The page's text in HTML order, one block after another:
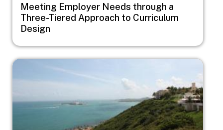
Meeting Employer Needs through a
Three-Tiered Approach to Curriculum
Design
Image